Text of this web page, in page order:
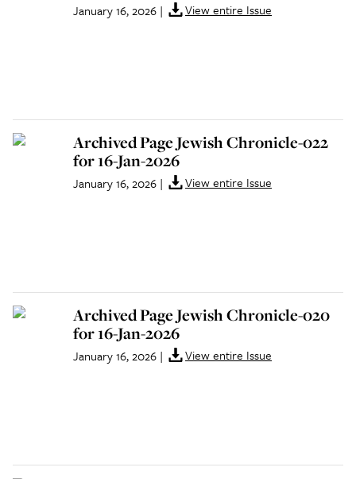
January 16, 2026 | View entire Issue
Archived Page Jewish Chronicle-022
for 16-Jan-2026
January 16, 2026 | View entire Issue
Archived Page Jewish Chronicle-020
for 16-Jan-2026
January 16, 2026 | View entire Issue